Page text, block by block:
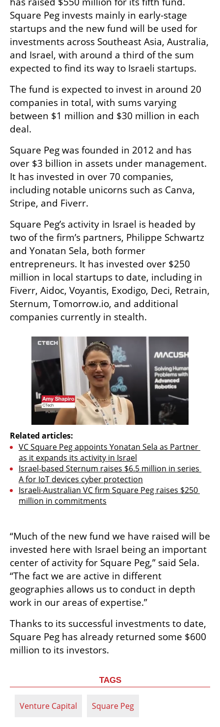
Square Peg invests mainly in early-stage
startups and the new fund will be used for
investments across Southeast Asia, Australia,
and Israel, with around a third of the sum
expected to find its way to Israeli startups.
The fund is expected to invest in around 20
companies in total, with sums varying
between $1 million and $30 million in each
deal.
Square Peg was founded in 2012 and has
over $3 billion in assets under management.
It has invested in over 70 companies,
including notable unicorns such as Canva,
Stripe, and Fiverr.
Square Peg’s activity in Israel is headed by
two of the firm’s partners, Philippe Schwartz
and Yonatan Sela, both former
entrepreneurs. It has invested over $250
million in local startups to date, including in
Fiverr, Aidoc, Voyantis, Exodigo, Deci, Retrain,
Sternum, Tomorrow.io, and additional
companies currently in stealth.
Related articles:
VC Square Peg appoints Yonatan Sela as Partner
as it expands its activity in Israel
Israel-based Sternum raises $6.5 million in series
A for IoT devices cyber protection
Israeli-Australian VC firm Square Peg raises $250
million in commitments
“Much of the new fund we have raised will be
invested here with Israel being an important
center of activity for Square Peg,” said Sela.
“The fact we are active in different
geographies allows us to conduct in depth
work in our areas of expertise.”
Thanks to its successful investments to date,
Square Peg has already returned some $600
million to its investors.
TAGS
Venture Capital Square Peg